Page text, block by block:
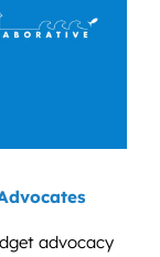
advocacy